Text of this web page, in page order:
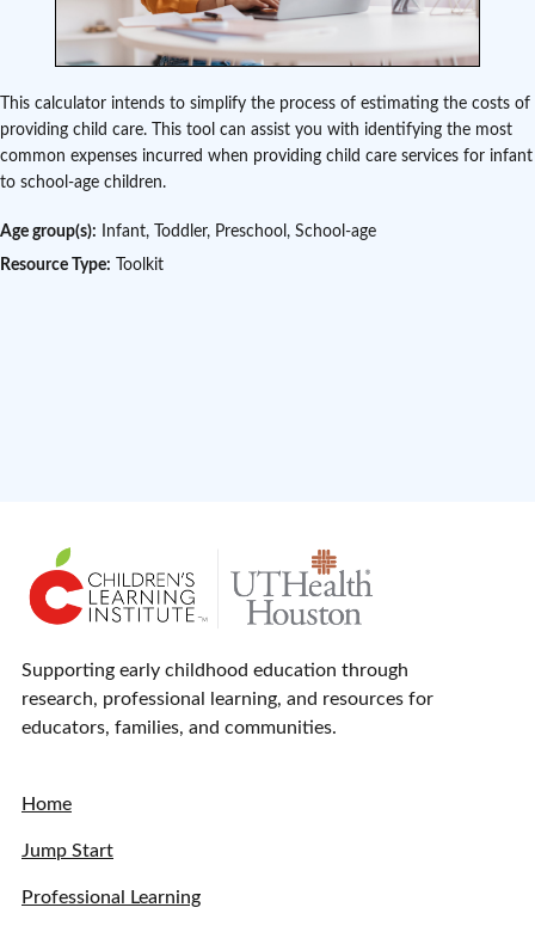
This calculator intends to simplify the process of estimating the costs of
providing child care. This tool can assist you with identifying the most
common expenses incurred when providing child care services for infant
to school-age children.
Age group(s): Infant, Toddler, Preschool, School-age
Resource Type: Toolkit
Supporting early childhood education through
research, professional learning, and resources for
educators, families, and communities.
Home
Jump Start
Professional Learning